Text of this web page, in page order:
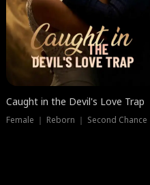
Caught in the Devil's Love Trap
Female ｜ Reborn ｜ Second Chance